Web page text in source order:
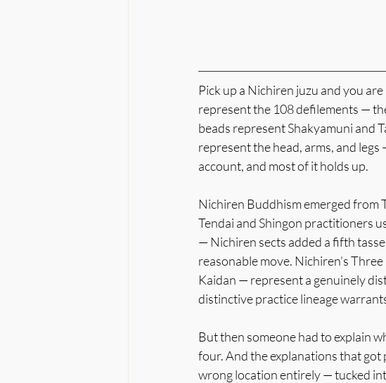
Pick up a Nichiren juzu and you
represent the 108 defilements —
beads represent Shakyamuni and
represent the head, arms, and
account, and most of it holds up.
Nichiren Buddhism emerged from
Tendai and Shingon practitioners
— Nichiren sects added a fifth
reasonable move. Nichiren’s
Kaidan — represent a genuinely
distinctive practice lineage
But then someone had to explain
four. And the explanations that
wrong location entirely — tucked